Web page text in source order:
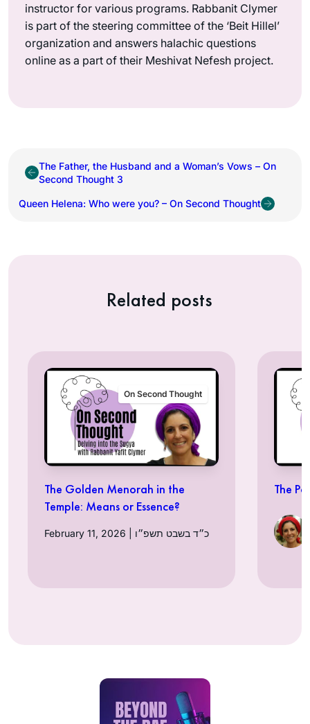
instructor for various programs. Rabbanit Clymer
is part of the steering committee of the ‘Beit Hillel’
organization and answers halachic questions
online as a part of their Meshivat Nefesh project.
The Father, the Husband and a Woman’s Vows – On
Second Thought 3
Queen Helena: Who were you? – On Second Thought
Related posts
On Second Thought
The Golden Menorah in the
Temple: Means or Essence?
February 11, 2026 | כ״ד בשבט תשפ״ו
The